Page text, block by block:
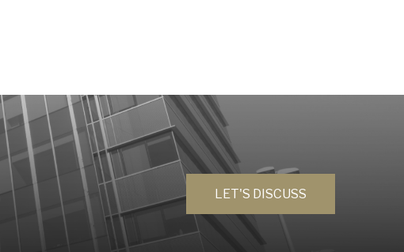
LET'S DISCUSS